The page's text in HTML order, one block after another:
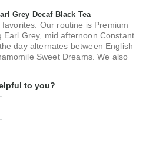
Grey Decaf Black Tea
Our routine is Premium
Earl Grey, mid afternoon Constant
day alternates between English
Sweet Dreams. We also
to you?